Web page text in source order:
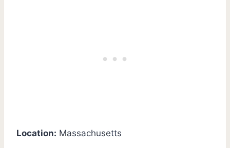
Location: Massachusetts